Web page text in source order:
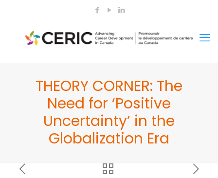
THEORY CORNER: The
Need for ‘Positive
Uncertainty’ in the
Globalization Era